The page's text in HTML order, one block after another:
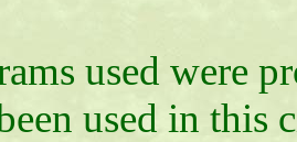
used were
used in this